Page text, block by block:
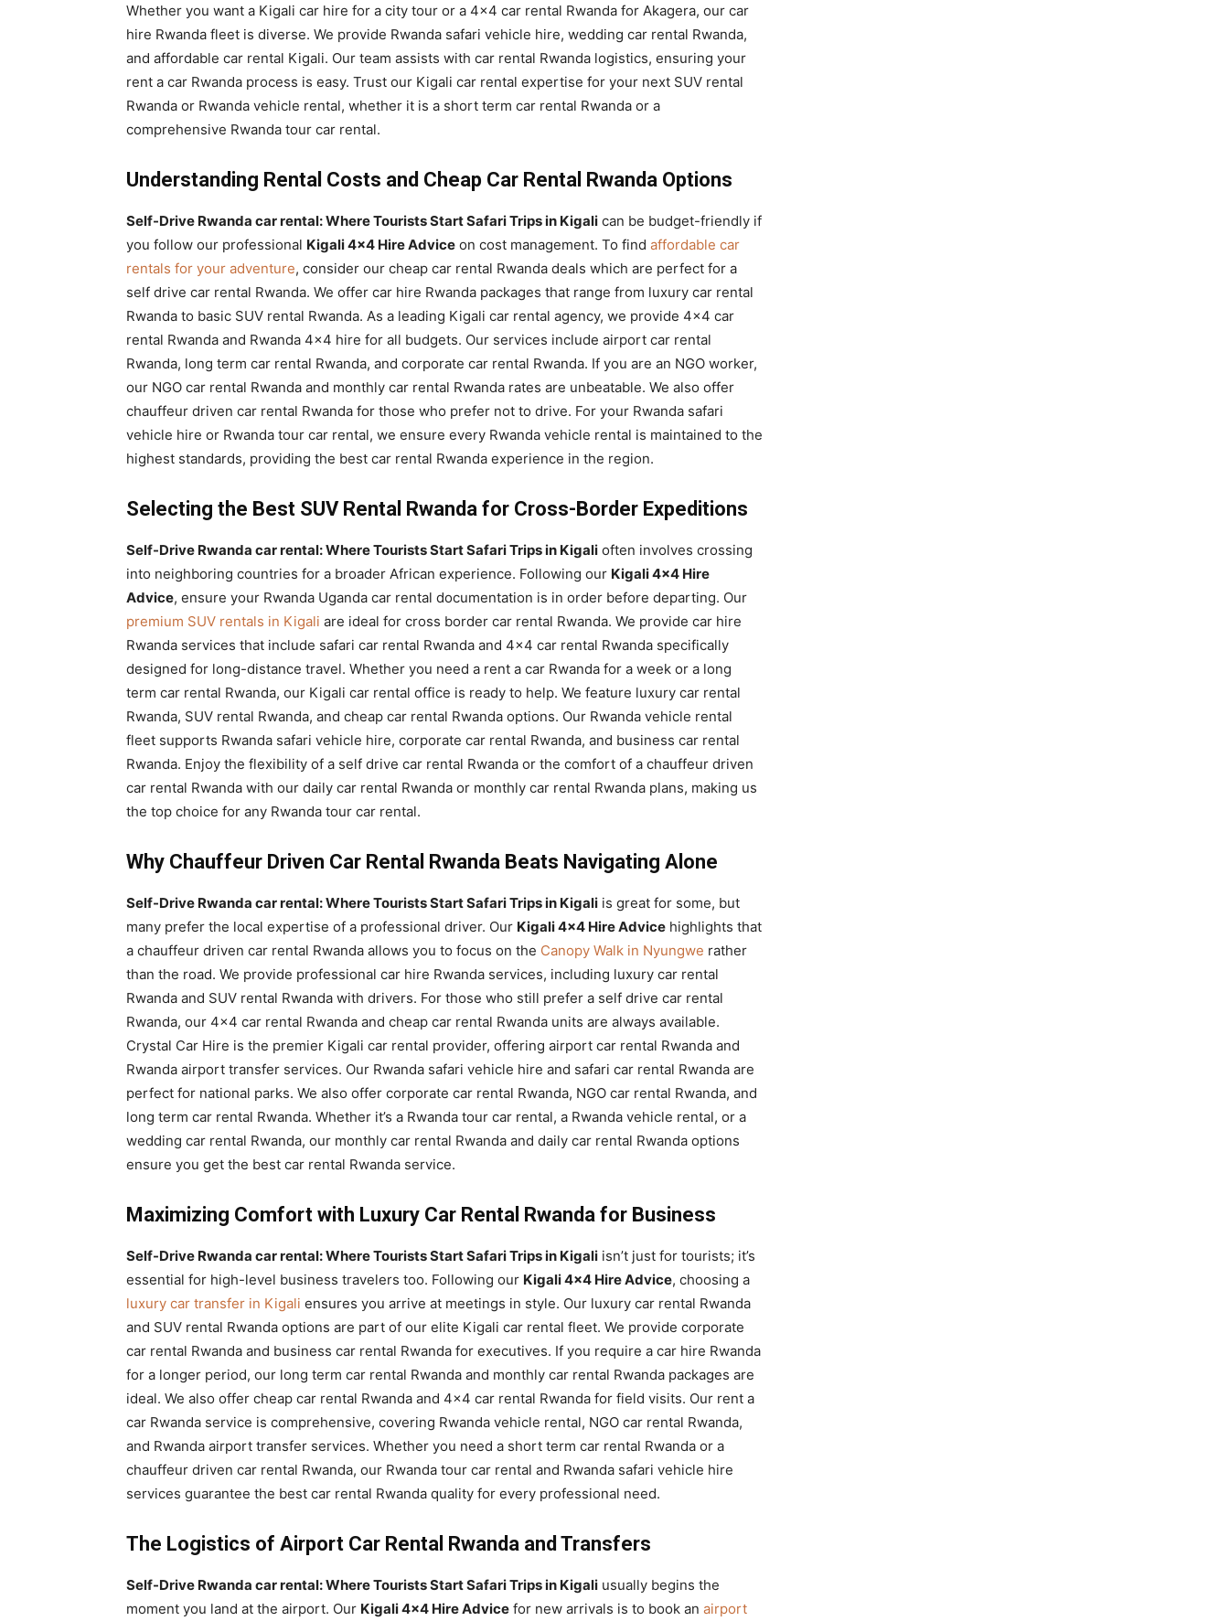
Whether you want a Kigali car hire for a city tour or a 4×4 car rental Rwanda for Akagera, our car
hire Rwanda fleet is diverse. We provide Rwanda safari vehicle hire, wedding car rental Rwanda,
and affordable car rental Kigali. Our team assists with car rental Rwanda logistics, ensuring your
rent a car Rwanda process is easy. Trust our Kigali car rental expertise for your next SUV rental
Rwanda or Rwanda vehicle rental, whether it is a short term car rental Rwanda or a
comprehensive Rwanda tour car rental.
Understanding Rental Costs and Cheap Car Rental Rwanda Options
Self-Drive Rwanda car rental: Where Tourists Start Safari Trips in Kigali can be budget-friendly if
you follow our professional Kigali 4×4 Hire Advice on cost management. To find affordable car
rentals for your adventure, consider our cheap car rental Rwanda deals which are perfect for a
self drive car rental Rwanda. We offer car hire Rwanda packages that range from luxury car rental
Rwanda to basic SUV rental Rwanda. As a leading Kigali car rental agency, we provide 4×4 car
rental Rwanda and Rwanda 4×4 hire for all budgets. Our services include airport car rental
Rwanda, long term car rental Rwanda, and corporate car rental Rwanda. If you are an NGO worker,
our NGO car rental Rwanda and monthly car rental Rwanda rates are unbeatable. We also offer
chauffeur driven car rental Rwanda for those who prefer not to drive. For your Rwanda safari
vehicle hire or Rwanda tour car rental, we ensure every Rwanda vehicle rental is maintained to the
highest standards, providing the best car rental Rwanda experience in the region.
Selecting the Best SUV Rental Rwanda for Cross-Border Expeditions
Self-Drive Rwanda car rental: Where Tourists Start Safari Trips in Kigali often involves crossing
into neighboring countries for a broader African experience. Following our Kigali 4×4 Hire
Advice, ensure your Rwanda Uganda car rental documentation is in order before departing. Our
premium SUV rentals in Kigali are ideal for cross border car rental Rwanda. We provide car hire
Rwanda services that include safari car rental Rwanda and 4×4 car rental Rwanda specifically
designed for long-distance travel. Whether you need a rent a car Rwanda for a week or a long
term car rental Rwanda, our Kigali car rental office is ready to help. We feature luxury car rental
Rwanda, SUV rental Rwanda, and cheap car rental Rwanda options. Our Rwanda vehicle rental
fleet supports Rwanda safari vehicle hire, corporate car rental Rwanda, and business car rental
Rwanda. Enjoy the flexibility of a self drive car rental Rwanda or the comfort of a chauffeur driven
car rental Rwanda with our daily car rental Rwanda or monthly car rental Rwanda plans, making us
the top choice for any Rwanda tour car rental.
Why Chauffeur Driven Car Rental Rwanda Beats Navigating Alone
Self-Drive Rwanda car rental: Where Tourists Start Safari Trips in Kigali is great for some, but
many prefer the local expertise of a professional driver. Our Kigali 4×4 Hire Advice highlights that
a chauffeur driven car rental Rwanda allows you to focus on the Canopy Walk in Nyungwe rather
than the road. We provide professional car hire Rwanda services, including luxury car rental
Rwanda and SUV rental Rwanda with drivers. For those who still prefer a self drive car rental
Rwanda, our 4×4 car rental Rwanda and cheap car rental Rwanda units are always available.
Crystal Car Hire is the premier Kigali car rental provider, offering airport car rental Rwanda and
Rwanda airport transfer services. Our Rwanda safari vehicle hire and safari car rental Rwanda are
perfect for national parks. We also offer corporate car rental Rwanda, NGO car rental Rwanda, and
long term car rental Rwanda. Whether it’s a Rwanda tour car rental, a Rwanda vehicle rental, or a
wedding car rental Rwanda, our monthly car rental Rwanda and daily car rental Rwanda options
ensure you get the best car rental Rwanda service.
Maximizing Comfort with Luxury Car Rental Rwanda for Business
Self-Drive Rwanda car rental: Where Tourists Start Safari Trips in Kigali isn’t just for tourists; it’s
essential for high-level business travelers too. Following our Kigali 4×4 Hire Advice, choosing a
luxury car transfer in Kigali ensures you arrive at meetings in style. Our luxury car rental Rwanda
and SUV rental Rwanda options are part of our elite Kigali car rental fleet. We provide corporate
car rental Rwanda and business car rental Rwanda for executives. If you require a car hire Rwanda
for a longer period, our long term car rental Rwanda and monthly car rental Rwanda packages are
ideal. We also offer cheap car rental Rwanda and 4×4 car rental Rwanda for field visits. Our rent a
car Rwanda service is comprehensive, covering Rwanda vehicle rental, NGO car rental Rwanda,
and Rwanda airport transfer services. Whether you need a short term car rental Rwanda or a
chauffeur driven car rental Rwanda, our Rwanda tour car rental and Rwanda safari vehicle hire
services guarantee the best car rental Rwanda quality for every professional need.
The Logistics of Airport Car Rental Rwanda and Transfers
Self-Drive Rwanda car rental: Where Tourists Start Safari Trips in Kigali usually begins the
moment you land at the airport. Our Kigali 4×4 Hire Advice for new arrivals is to book an airport